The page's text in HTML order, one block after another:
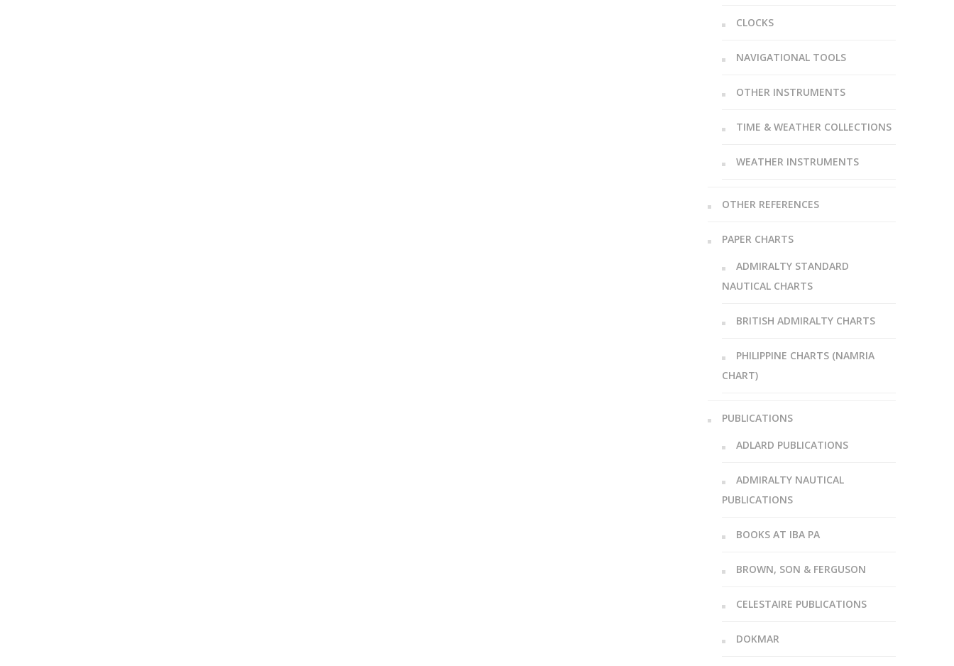
CLOCKS
NAVIGATIONAL TOOLS
OTHER INSTRUMENTS
TIME & WEATHER COLLECTIONS
WEATHER INSTRUMENTS
OTHER REFERENCES
PAPER CHARTS
ADMIRALTY STANDARD
NAUTICAL CHARTS
BRITISH ADMIRALTY CHARTS
PHILIPPINE CHARTS (NAMRIA
CHART)
PUBLICATIONS
ADLARD PUBLICATIONS
ADMIRALTY NAUTICAL
PUBLICATIONS
BOOKS AT IBA PA
BROWN, SON & FERGUSON
CELESTAIRE PUBLICATIONS
DOKMAR